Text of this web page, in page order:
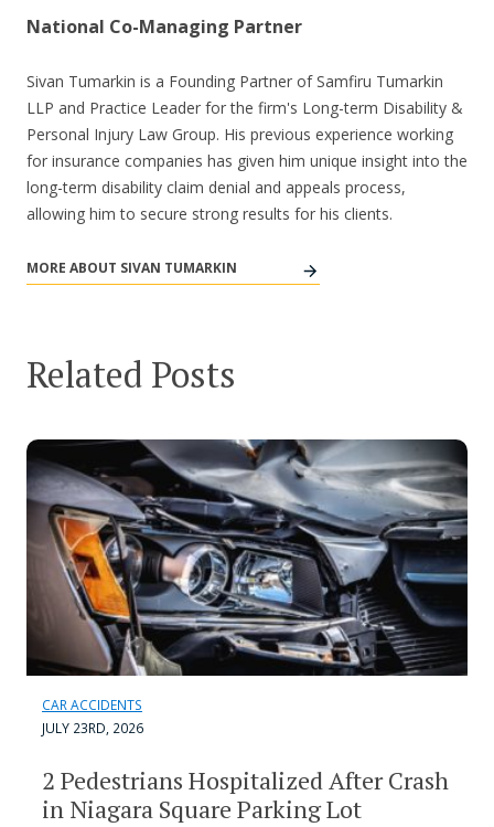
National Co-Managing Partner
Sivan Tumarkin is a Founding Partner of Samfiru Tumarkin
LLP and Practice Leader for the firm's Long-term Disability &
Personal Injury Law Group. His previous experience working
for insurance companies has given him unique insight into the
long-term disability claim denial and appeals process,
allowing him to secure strong results for his clients.
MORE ABOUT SIVAN TUMARKIN
Related Posts
CAR ACCIDENTS
JULY 23RD, 2026
2 Pedestrians Hospitalized After Crash
in Niagara Square Parking Lot